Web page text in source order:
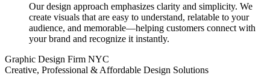
Our design approach emphasizes clarity and simplicity. We
create visuals that are easy to understand, relatable to your
audience, and memorable—helping customers connect with
your brand and recognize it instantly.
Graphic Design Firm NYC
Creative, Professional & Affordable Design Solutions